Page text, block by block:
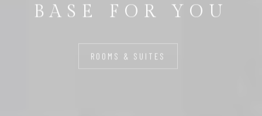
BASE FOR YOU
ROOMS & SUITES